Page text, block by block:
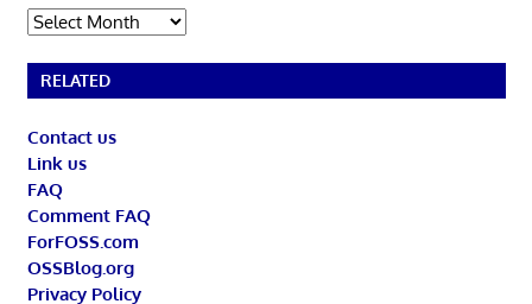
Archives
RELATED
Contact us
Link us
FAQ
Comment FAQ
ForFOSS.com
OSSBlog.org
Privacy Policy